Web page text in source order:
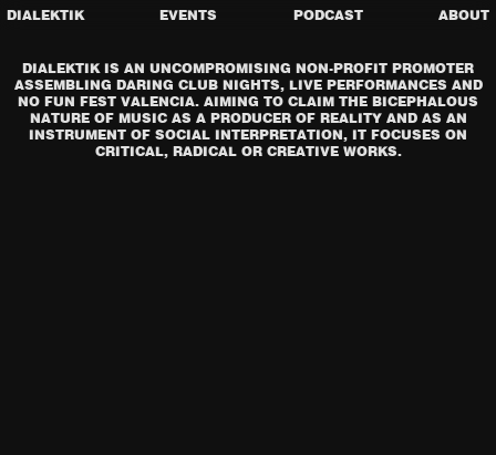
DIALEKTIK EVENTS PODCAST ABOUT
DIALEKTIK IS AN UNCOMPROMISING NON-PROFIT PROMOTER
ASSEMBLING DARING CLUB NIGHTS, LIVE PERFORMANCES AND
NO FUN FEST VALENCIA. AIMING TO CLAIM THE BICEPHALOUS
NATURE OF MUSIC AS A PRODUCER OF REALITY AND AS AN
INSTRUMENT OF SOCIAL INTERPRETATION, IT FOCUSES ON
CRITICAL, RADICAL OR CREATIVE WORKS.